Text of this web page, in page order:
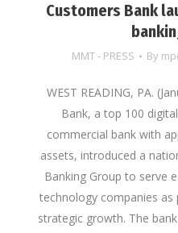
Customers Bank
MMT - PRESS By
WEST READING, PA.
Bank, a top 100
commercial bank with
assets, introduced a
Banking Group to serve
technology companies as
strategic growth. The